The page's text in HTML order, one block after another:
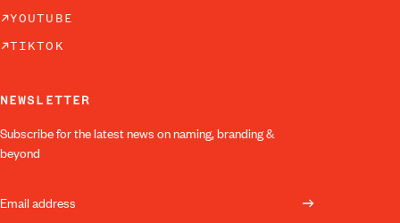
YOUTUBE
TIKTOK
NEWSLETTER
Subscribe for the latest news on naming, branding &
beyond